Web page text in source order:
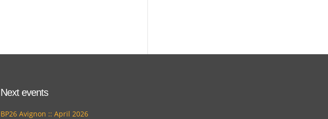
Next events
BP26 Avignon :: April 2026